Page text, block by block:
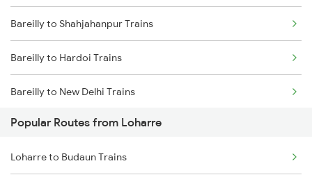
Loharre to Bandikui Trains
Loharre to Vadodara Trains
Loharre to Ajmer Trains
Bareilly to Shahjahanpur Trains
Bareilly to Hardoi Trains
Bareilly to New Delhi Trains
Bareilly to Rampur Trains
Popular Routes from Loharre
Loharre to Budaun Trains